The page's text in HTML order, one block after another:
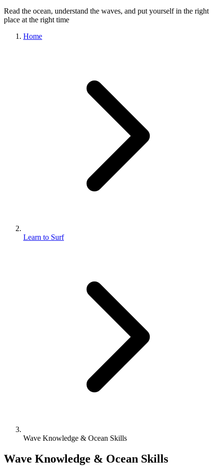
Read the ocean, understand the waves, and put yourself in the right
place at the right time
Home
Learn to Surf
Wave Knowledge & Ocean Skills
Wave Knowledge & Ocean Skills